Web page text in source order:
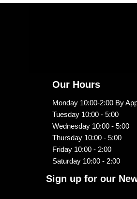
Our Hours
Monday 10:00-2:00 By
Tuesday 10:00 - 5:00
Wednesday 10:00 - 5:00
Thursday 10:00 - 5:00
Friday 10:00 - 2:00
Saturday 10:00 - 2:00
Sign up for our